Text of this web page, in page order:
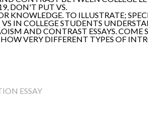
DON'T PUT VS.
KNOWLEDGE. TO ILLUSTRATE;
VS IN COLLEGE STUDENTS
AND CONTRAST ESSAYS.
VERY DIFFERENT TYPES OF
ESSAY